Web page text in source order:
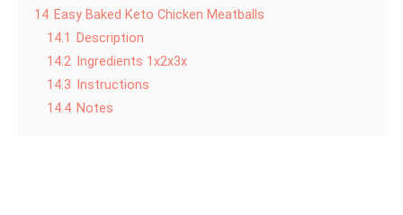
14 Easy Baked Keto Chicken Meatballs
14.1
Description
14.2 Ingredients 1x2x3x
14.3
Instructions
14.4 Notes